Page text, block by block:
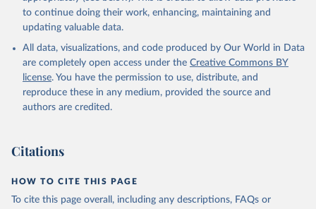
to continue doing their work, enhancing, maintaining and
updating valuable data.
All data, visualizations, and code produced by Our World in Data
are completely open access under the Creative Commons BY
license. You have the permission to use, distribute, and
reproduce these in any medium, provided the source and
authors are credited.
Citations
HOW TO CITE THIS PAGE
To cite this page overall, including any descriptions, FAQs or